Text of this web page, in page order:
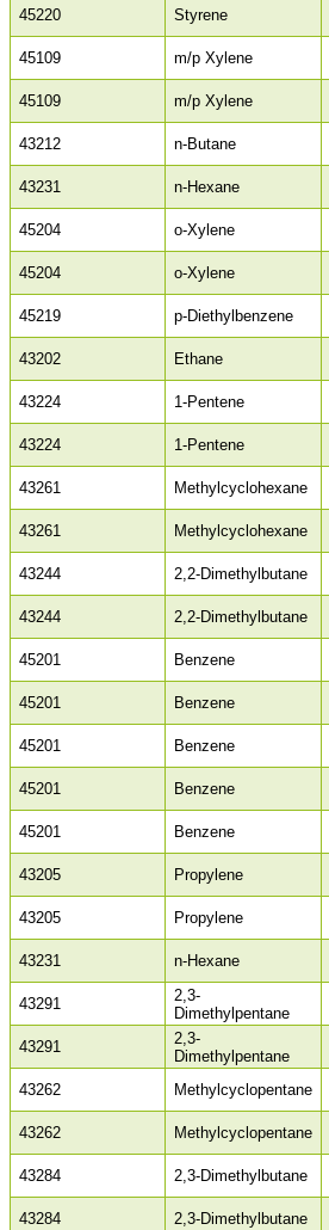
45220 Styrene
45109 m/p Xylene
45109 m/p Xylene
43212 n-Butane
43231 n-Hexane
45204 o-Xylene
45204 o-Xylene
45219 p-Diethylbenzene
43202 Ethane
43224 1-Pentene
43224 1-Pentene
43261 Methylcyclohexane
43261 Methylcyclohexane
43244 2,2-Dimethylbutane
43244 2,2-Dimethylbutane
45201 Benzene
45201 Benzene
45201 Benzene
45201 Benzene
45201 Benzene
43205 Propylene
43205 Propylene
43231 n-Hexane
43291
2,3-
Dimethylpentane
43291
2,3-
Dimethylpentane
43262 Methylcyclopentane
43262 Methylcyclopentane
43284 2,3-Dimethylbutane
43284 2,3-Dimethylbutane